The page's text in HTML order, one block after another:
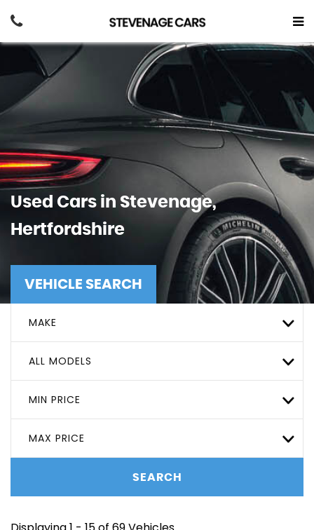
Used Cars in Stevenage,
Hertfordshire
VEHICLE SEARCH
MAKE
ALL MODELS
MIN PRICE
MAX PRICE
SEARCH